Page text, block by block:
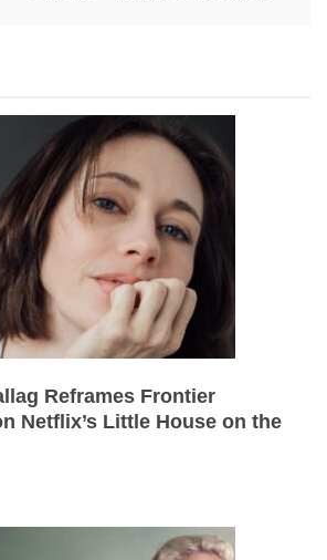
Reframes Frontier
Netflix’s Little House on the